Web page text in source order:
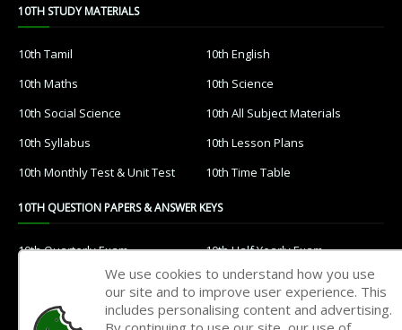
10TH STUDY MATERIALS
10th Tamil
10th English
10th Maths
10th Science
10th Social Science
10th All Subject Materials
10th Syllabus
10th Lesson Plans
10th Monthly Test & Unit Test
10th Time Table
10TH QUESTION PAPERS & ANSWER KEYS
10th Quarterly Exam
10th Half Yearly Exam
10th Public Exam
10th 1st Revision Test
10th 2nd Revision Test
10th 3rd Revision Test
We use cookies to understand how you use
our site and to improve user experience. This
includes personalising content and advertising.